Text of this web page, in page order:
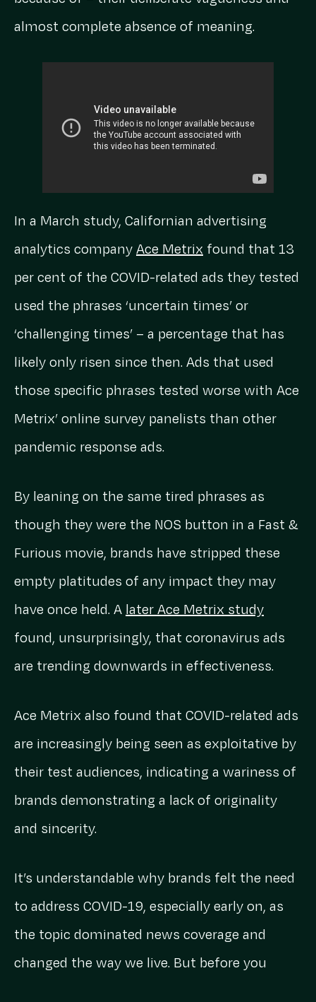
almost complete absence of meaning.
In a March study, Californian advertising
analytics companyAce Metrix found that 13
per cent of the COVID-related ads they tested
used the phrases ‘uncertain times’ or
‘challenging times’ – a percentage that has
likely only risen since then. Ads that used
those specific phrases tested worse with Ace
Metrix’ online survey panelists than other
pandemic response ads.
By leaning on the same tired phrases as
though they were the NOS button in a Fast &
Furious movie, brands have stripped these
empty platitudes of any impact they may
have once held. A later Ace Metrix study
found, unsurprisingly, that coronavirus ads
are trending downwards in effectiveness.
Ace Metrix also found that COVID-related ads
are increasingly being seen as exploitative by
their test audiences, indicating a wariness of
brands demonstrating a lack of originality
and sincerity.
It’s understandable why brands felt the need
to address COVID-19, especially early on, as
the topic dominated news coverage and
changed the way we live. But before you